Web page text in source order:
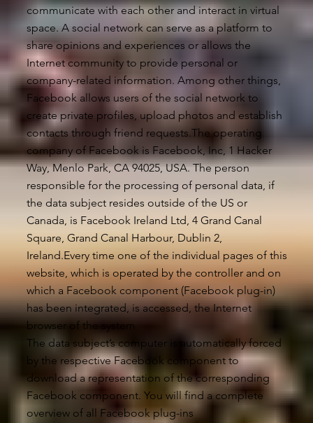
communicate with each other and interact in virtual
space. A social network can serve as a platform to
share opinions and experiences or allows the
Internet community to provide personal or
company-related information. Among other things,
Facebook allows users of the social network to
create private profiles, upload photos and establish
contacts through friend requests.The operating
company of Facebook is Facebook, Inc, 1 Hacker
Way, Menlo Park, CA 94025, USA. The person
responsible for the processing of personal data, if
the data subject resides outside of the US or
Canada, is Facebook Ireland Ltd, 4 Grand Canal
Square, Grand Canal Harbour, Dublin 2,
Ireland.Every time one of the individual pages of this
website, which is operated by the controller and on
which a Facebook component (Facebook plug-in)
has been integrated, is accessed, the Internet
browser of the system
The data subject’s computer is automatically forced
by the respective Facebook component to
download a representation of the corresponding
Facebook component. You will find a complete
overview of all Facebook plug-ins